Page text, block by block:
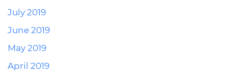
July 2019
June 2019
May 2019
April 2019